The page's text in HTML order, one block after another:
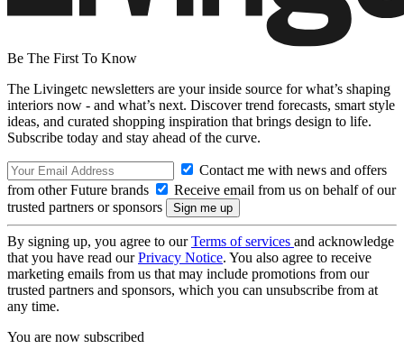
Be The First To Know
The Livingetc newsletters are your inside source for what’s shaping
interiors now - and what’s next. Discover trend forecasts, smart style
ideas, and curated shopping inspiration that brings design to life.
Subscribe today and stay ahead of the curve.
Contact me with news and offers
from other Future brands
Receive email from us on behalf of our
trusted partners or sponsors
By signing up, you agree to ourTerms of services and acknowledge
that you have read ourPrivacy Notice. You also agree to receive
marketing emails from us that may include promotions from our
trusted partners and sponsors, which you can unsubscribe from at
any time.
You are now subscribed